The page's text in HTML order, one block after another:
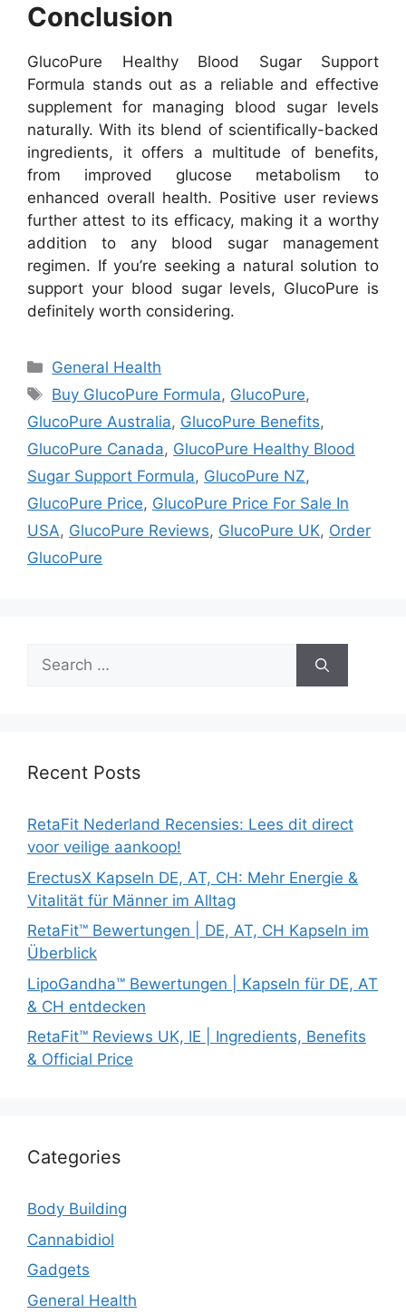
Conclusion
GlucoPure Healthy Blood Sugar Support
Formula stands out as a reliable and effective
supplement for managing blood sugar levels
naturally. With its blend of scientifically-backed
ingredients, it offers a multitude of benefits,
from improved glucose metabolism to
enhanced overall health. Positive user reviews
further attest to its efficacy, making it a worthy
addition to any blood sugar management
regimen. If you’re seeking a natural solution to
support your blood sugar levels, GlucoPure is
definitely worth considering.
Categories
General Health
Tags
Buy GlucoPure Formula, GlucoPure,
GlucoPure Australia, GlucoPure Benefits,
GlucoPure Canada, GlucoPure Healthy Blood
Sugar Support Formula, GlucoPure NZ,
GlucoPure Price, GlucoPure Price For Sale In
USA, GlucoPure Reviews, GlucoPure UK, Order
GlucoPure
Search
for:
Recent Posts
RetaFit Nederland Recensies: Lees dit direct
voor veilige aankoop!
ErectusX Kapseln DE, AT, CH: Mehr Energie &
Vitalität für Männer im Alltag
RetaFit™ Bewertungen | DE, AT, CH Kapseln im
Überblick
LipoGandha™ Bewertungen | Kapseln für DE, AT
& CH entdecken
RetaFit™ Reviews UK, IE | Ingredients, Benefits
& Official Price
Categories
Body Building
Cannabidiol
Gadgets
General Health